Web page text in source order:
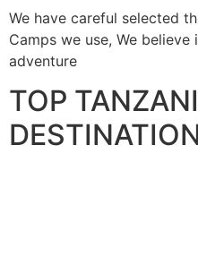
We have careful selected
Camps we use, We
adventure
TOP